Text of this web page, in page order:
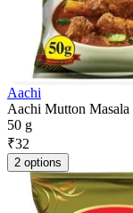
Aachi
Aachi Mutton
50 g
₹32
2 options